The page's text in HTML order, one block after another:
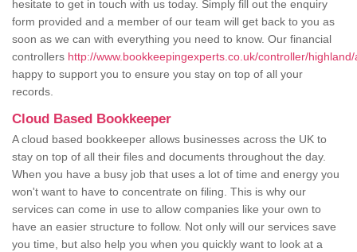
hesitate to get in touch with us today. Simply fill out the enquiry
form provided and a member of our team will get back to you as
soon as we can with everything you need to know. Our financial
controllers http://www.bookkeepingexperts.co.uk/controller/
happy to support you to ensure you stay on top of all your
records.
Cloud Based Bookkeeper
A cloud based bookkeeper allows businesses across the UK to
stay on top of all their files and documents throughout the day.
When you have a busy job that uses a lot of time and energy you
won't want to have to concentrate on filing. This is why our
services can come in use to allow companies like your own to
have an easier structure to follow. Not only will our services save
you time, but also help you when you quickly want to look at a